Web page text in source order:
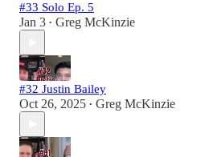
#33 Solo Ep. 5
Jan 3 • Greg McKinzie
#32 Justin Bailey
Oct 26, 2025 • Greg McKinzie